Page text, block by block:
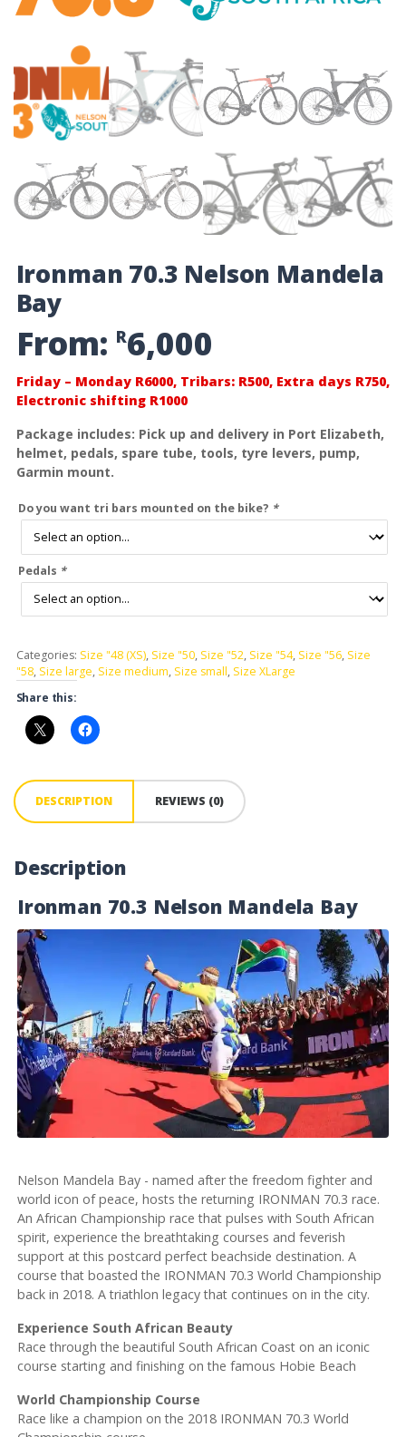
Ironman 70.3 Nelson Mandela
Bay
From: R6,000
Friday – Monday R6000, Tribars: R500, Extra days R750,
Electronic shifting R1000
Package includes: Pick up and delivery in Port Elizabeth,
helmet, pedals, spare tube, tools, tyre levers, pump,
Garmin mount.
Do you want tri bars mounted on the bike? *
Pedals *
Categories: Size "48 (XS), Size "50, Size "52, Size "54, Size "56, Size
"58, Size large, Size medium, Size small, Size XLarge
Share this:
DESCRIPTION REVIEWS (0)
Description
Ironman 70.3 Nelson Mandela Bay
Nelson Mandela Bay - named after the freedom fighter and
world icon of peace, hosts the returning IRONMAN 70.3 race.
An African Championship race that pulses with South African
spirit, experience the breathtaking courses and feverish
support at this postcard perfect beachside destination. A
course that boasted the IRONMAN 70.3 World Championship
back in 2018. A triathlon legacy that continues on in the city.
Experience South African Beauty
Race through the beautiful South African Coast on an iconic
course starting and finishing on the famous Hobie Beach
World Championship Course
Race like a champion on the 2018 IRONMAN 70.3 World